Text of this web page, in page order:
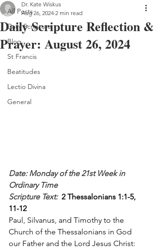
All Posts
Daily Scripture
Blog
St Francis
Beatitudes
Lectio Divina
General
Daily Scripture Reflection &
Prayer: August 26, 2024
Dr. Kate Wiskus
Aug 26, 2024 2 min read
Date: Monday of the 21st Week in
Ordinary Time
Scripture Text: 2 Thessalonians 1:1-5,
11-12
Paul, Silvanus, and Timothy to the
Church of the Thessalonians in God
our Father and the Lord Jesus Christ: